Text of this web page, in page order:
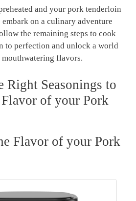
⁣and​ your pork tenderloin
embark on a ⁤culinary adventure
⁣the ‍remaining steps‌ to ‌cook
to perfection ‌and unlock a world
flavors.
Right ⁤Seasonings to
⁢of your Pork
Flavor of your ‌Pork